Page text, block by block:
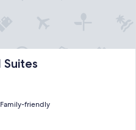
Family-friendly